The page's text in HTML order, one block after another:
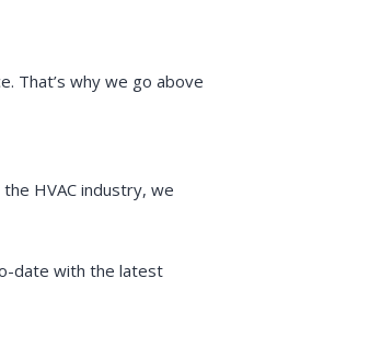
That’s why we go above
HVAC industry, we
date with the latest